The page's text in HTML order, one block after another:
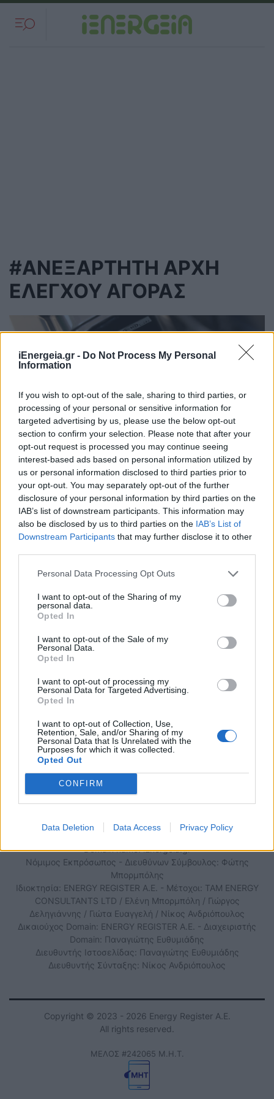
iEnergeia.gr - Do Not Process My Personal
Information
If you wish to opt-out of the sale, sharing to third parties, or
processing of your personal or sensitive information for
targeted advertising by us, please use the below opt-out
section to confirm your selection. Please note that after your
opt-out request is processed you may continue seeing
interest-based ads based on personal information utilized by
us or personal information disclosed to third parties prior to
your opt-out. You may separately opt-out of the further
disclosure of your personal information by third parties on the
IAB’s list of downstream participants. This information may
also be disclosed by us to third parties on the IAB’s List of
Downstream Participants that may further disclose it to other
Personal Data Processing Opt Outs
I want to opt-out of the Sharing of my
personal data.
Opted In
I want to opt-out of the Sale of my
Personal Data.
Opted In
I want to opt-out of processing my
Personal Data for Targeted Advertising.
Opted In
I want to opt-out of Collection, Use,
Retention, Sale, and/or Sharing of my
Personal Data that Is Unrelated with the
Purposes for which it was collected.
Opted Out
CONFIRM
Data Deletion Data Access Privacy Policy
#ΑΝΕΞΑΡΤΗΤΗ ΑΡΧΗ
ΕΛΕΓΧΟΥ ΑΓΟΡΑΣ
Ανεξάρτητη Αρχή Ελέγχου της
Αγοράς: Η Ελλάδα κρατά χαμηλά τις
αυξήσεις στα καύσιμα
ΣΥΜΒΑΤΙΚΕΣ ΠΗΓΕΣ
ΠΟΙΟΙ ΕΙΜΑΣΤΕ
ENERGY REGISTER Α.Ε.
ΑΦΜ 800479805 - ΔΟΥ ΦΑΕ ΑΘΗΝΩΝ
Αρ. ΓΕΜΗ 124714401000
E-mail Επικοινωνίας:enreg@energyregister.gr
Domain name: iEnergeia.gr
Νόμιμος Εκπρόσωπος - Διευθύνων Σύμβουλος: Φώτης
Μπορμπόλης
Ιδιοκτησία: ENERGY REGISTER Α.Ε. - Μέτοχοι: TAM ENERGY
CONSULTANTS LTD / Ελένη Μπορμπόλη / Γιώργος
Δεληγιάννης / Γιώτα Ευαγγελή / Νίκος Ανδριόπουλος
Δικαιούχος Domain: ENERGY REGISTER Α.Ε. - Διαχειριστής
Domain: Παναγιώτης Ευθυμιάδης
Διευθυντής Ιστοσελίδας: Παναγιώτης Ευθυμιάδης
Διευθυντής Σύνταξης: Νίκος Ανδριόπουλος
Copyright © 2023 - 2026 Energy Register Α.Ε.
All rights reserved.
ΜΕΛΟΣ #242065 Μ.Η.Τ.